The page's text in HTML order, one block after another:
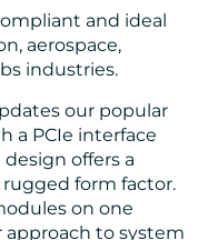
and ideal
aerospace,
industries.
our popular
a PCIe interface
design offers a
rugged form factor.
on one
approach to system